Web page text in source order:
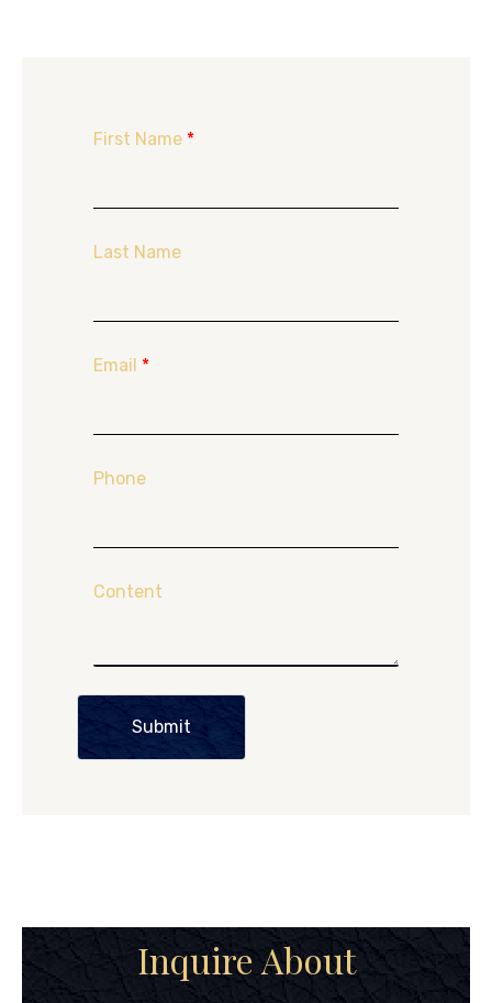
First Name *
Last Name
Email *
Phone
Content
Submit
Inquire About